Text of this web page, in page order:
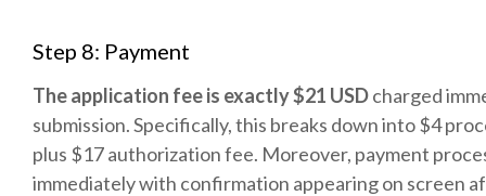
Step 8: Payment
The application fee is exactly $21 USDcharged
submission. Specifically, this breaks down into $4
plus $17 authorization fee. Moreover, payment
immediately with confirmation appearing on screen